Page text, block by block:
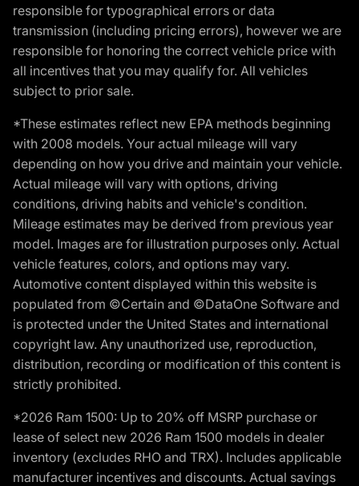
responsible for typographical errors or data
transmission (including pricing errors), however we are
responsible for honoring the correct vehicle price with
all incentives that you may qualify for. All vehicles
subject to prior sale.
*These estimates reflect new EPA methods beginning
with 2008 models. Your actual mileage will vary
depending on how you drive and maintain your vehicle.
Actual mileage will vary with options, driving
conditions, driving habits and vehicle's condition.
Mileage estimates may be derived from previous year
model. Images are for illustration purposes only. Actual
vehicle features, colors, and options may vary.
Automotive content displayed within this website is
populated from ©Certain and ©DataOne Software and
is protected under the United States and international
copyright law. Any unauthorized use, reproduction,
distribution, recording or modification of this content is
strictly prohibited.
*2026 Ram 1500: Up to 20% off MSRP purchase or
lease of select new 2026 Ram 1500 models in dealer
inventory (excludes RHO and TRX). Includes applicable
manufacturer incentives and discounts. Actual savings